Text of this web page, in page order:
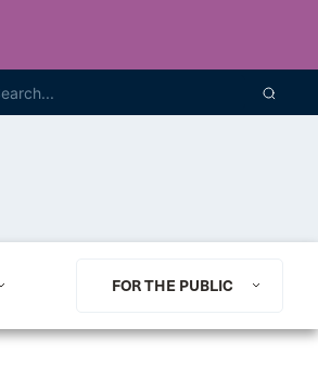
FOR THE PUBLIC